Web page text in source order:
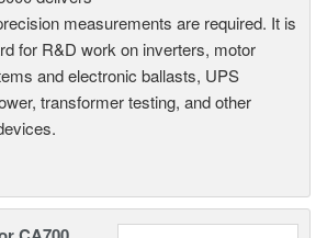
measurements are required. It is
for R&D work on inverters, motor
and electronic ballasts, UPS
transformer testing, and other